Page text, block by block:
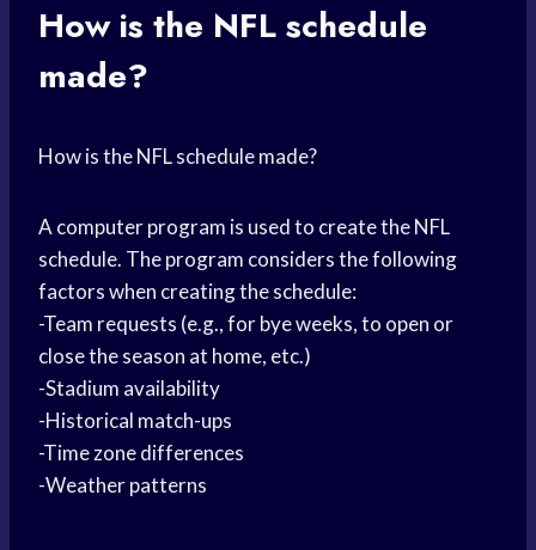
How is the NFL schedule
made?
How is the NFL schedule made?
A computer program is used to create the NFL
schedule. The program considers the following
factors when creating the schedule:
-Team requests (e.g., for bye weeks, to open or
close the season at home, etc.)
-Stadium availability
-Historical match-ups
-Time zone differences
-Weather patterns